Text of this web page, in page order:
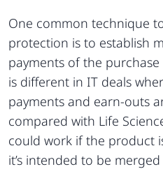
One common technique
protection is to establish
payments of the
is different in IT deals
payments and earn-outs
compared with Life
could work if the product
it’s intended to be